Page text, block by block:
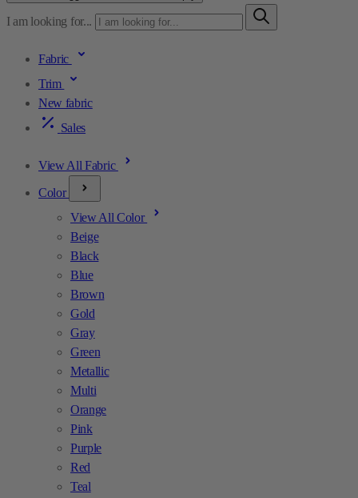
I am looking for...
Fabric
Trim
New fabric
Sales
View All Fabric
Color
View All Color
Beige
Black
Blue
Brown
Gold
Gray
Green
Metallic
Multi
Orange
Pink
Purple
Red
Teal